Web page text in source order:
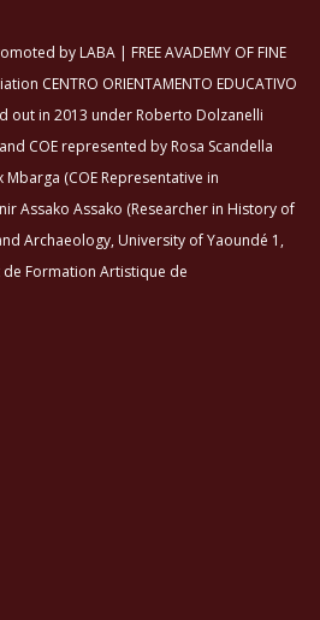
by LABA | FREE AVADEMY OF FINE
CENTRO ORIENTAMENTO EDUCATIVO
out in 2013 under Roberto Dolzanelli
COE represented by Rosa Scandella
Mbarga (COE Representative in
Assako Assako (Researcher in History of
Archaeology, University of Yaoundé 1,
Formation Artistique de